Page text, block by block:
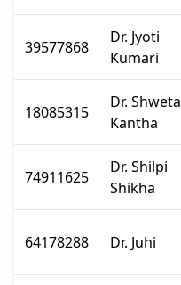
39577868
Dr. Jyoti
Kumari
18085315
Dr. Shweta
Kantha
74911625
Dr. Shilpi
Shikha
64178288 Dr. Juhi